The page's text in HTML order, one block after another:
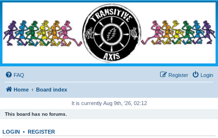
Living the Dead Life
FAQ Login
Register
Home Board index
It is currently Aug 9th, '26, 02:12
This board has no forums.
LOGIN • REGISTER